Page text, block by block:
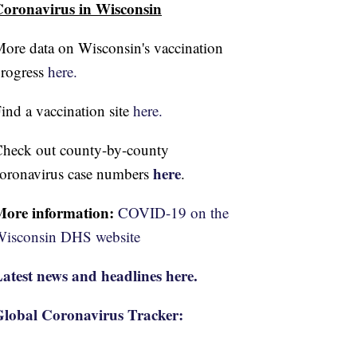
in Wisconsin
data on Wisconsin's vaccination
here.
a vaccination sitehere.
out county-by-county
case numbers here.
information: COVID-19 on the
DHS website
news and headlines here.
Coronavirus Tracker: